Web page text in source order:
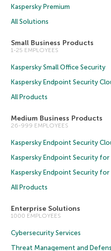
Kaspersky Premium
All Solutions
Small Business Products
1-25 EMPLOYEES
Kaspersky Small Office Security
Kaspersky Endpoint Security
All Products
Medium Business Products
26-999 EMPLOYEES
Kaspersky Endpoint Security
Kaspersky Endpoint Security for
Kaspersky Endpoint Security for
All Products
Enterprise Solutions
1000 EMPLOYEES
Cybersecurity Services
Threat Management and